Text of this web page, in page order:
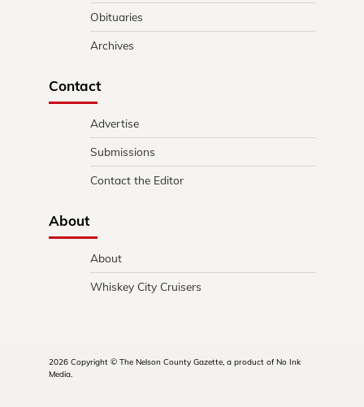
Obituaries
Archives
Contact
Advertise
Submissions
Contact the Editor
About
About
Whiskey City Cruisers
2026 Copyright © The Nelson County Gazette, a product of No Ink
Media.